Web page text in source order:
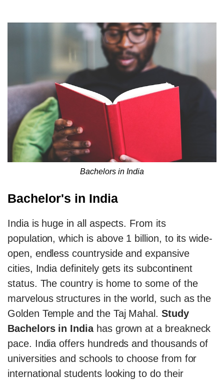
Bachelors in India
Bachelor's in India
India is huge in all aspects. From its
population, which is above 1 billion, to its wide-
open, endless countryside and expansive
cities, India definitely gets its subcontinent
status. The country is home to some of the
marvelous structures in the world, such as the
Golden Temple and the Taj Mahal. Study
Bachelors in India has grown at a breakneck
pace. India offers hundreds and thousands of
universities and schools to choose from for
international students looking to do their